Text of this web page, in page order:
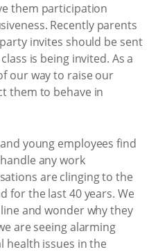
them participation
Recently parents
invites should be sent
is being invited. As a
our way to raise our
them to behave in
young employees find
any work
are clinging to the
for the last 40 years. We
and wonder why they
are seeing alarming
health issues in the